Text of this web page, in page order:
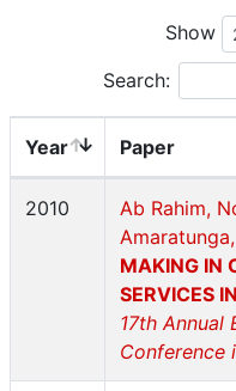
Show
Search:
Year Paper
2010
Ab Rahim,
MAKING IN
SERVICES
17th Annual
Conference